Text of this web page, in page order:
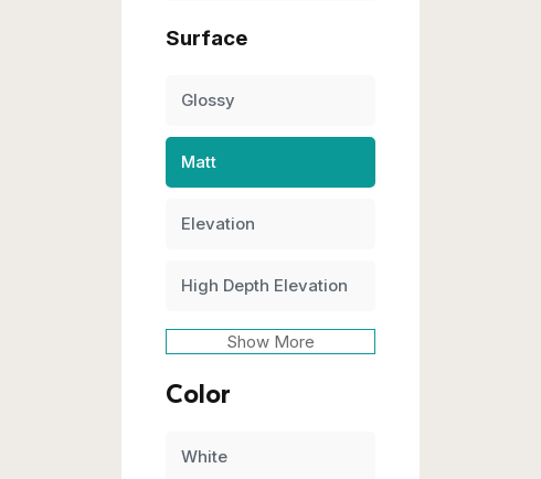
Surface
Glossy
Matt
Elevation
High Depth Elevation
Show More
Color
White